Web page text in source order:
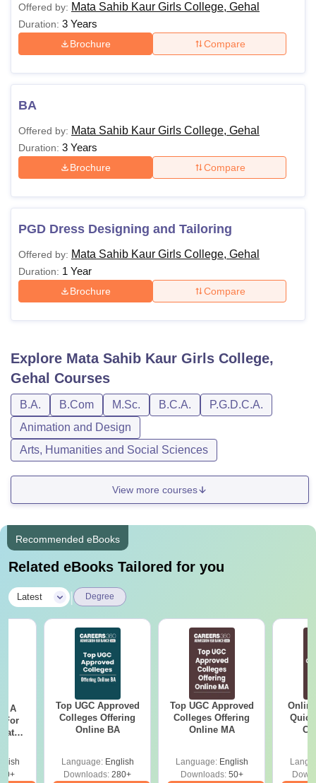
Offered by: Mata Sahib Kaur Girls College, Gehal
Duration: 3 Years
Brochure Compare
BA
Offered by: Mata Sahib Kaur Girls College, Gehal
Duration: 3 Years
Brochure Compare
PGD Dress Designing and Tailoring
Offered by: Mata Sahib Kaur Girls College, Gehal
Duration: 1 Year
Brochure Compare
Explore Mata Sahib Kaur Girls College,
Gehal Courses
B.A. B.Com M.Sc. B.C.A.
P.G.D.C.A.
Animation and Design
Arts, Humanities and Social Sciences
View more courses
Recommended eBooks
Related eBooks Tailored for you
Latest Degree
- A
For
Top UGC Approved
Colleges Offering
Online BA
Language: English
Downloads: 280+
Top UGC Approved
Colleges Offering
Online MA
Language: English
Downloads:50+